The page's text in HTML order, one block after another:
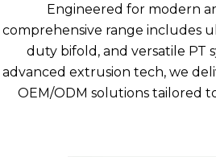
Engineered for modern
comprehensive range includes
duty bifold, and versatile PT
advanced extrusion tech, we
OEM/ODM solutions tailored